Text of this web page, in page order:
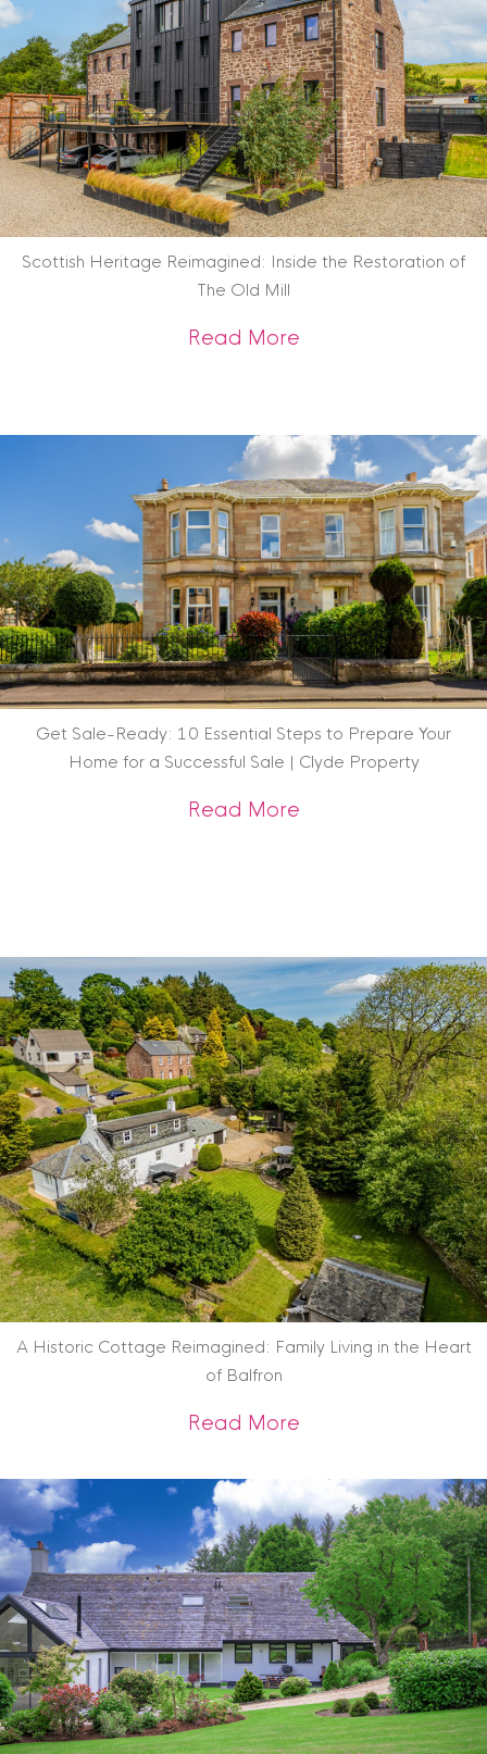
Scottish Heritage Reimagined: Inside the Restoration of
The Old Mill
Read Moreabout Scottish
Get Sale-Ready: 10 Essential Steps to Prepare Your
Home for a Successful Sale | Clyde Property
Read Moreabout Get Sale-
A Historic Cottage Reimagined: Family Living in the Heart
of Balfron
Read Moreabout A Historic